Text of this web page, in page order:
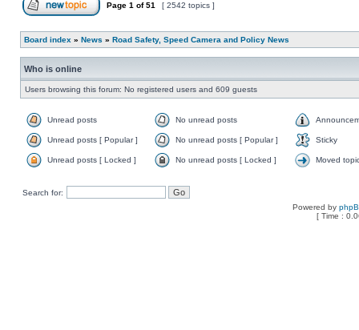
Page 1 of51 [ 2542 topics ]
Board index » News » Road Safety, Speed Camera and Policy News
Who is online
Users browsing this forum: No registered users and 609 guests
Unread posts No unread posts
Unread posts [ Popular ] No unread posts [ Popular ] Sticky
Unread posts [ Locked ] No unread posts [ Locked ] Moved
Search for:
Powered by
[ Time :